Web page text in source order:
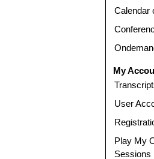
Calendar
My
User
Play My
Sessions